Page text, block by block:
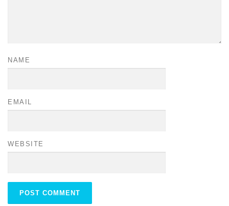
NAME
EMAIL
WEBSITE